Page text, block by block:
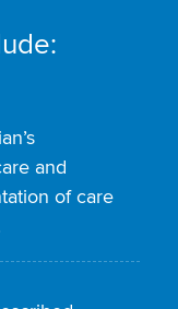
and
of care